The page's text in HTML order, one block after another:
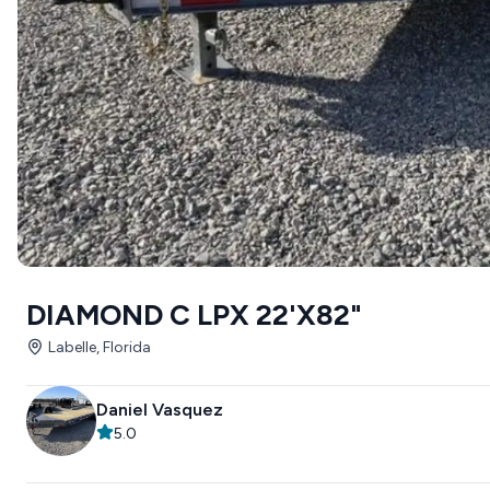
DIAMOND C LPX 22'X82"
Labelle, Florida
Daniel Vasquez
5.0